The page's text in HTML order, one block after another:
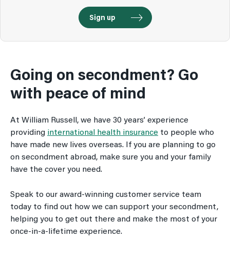
Going on secondment? Go
with peace of mind
At William Russell, we have 30 years’ experience
providing international health insurance to people who
have made new lives overseas. If you are planning to go
on secondment abroad, make sure you and your family
have the cover you need.
Speak to our award-winning customer service team
today to find out how we can support your secondment,
helping you to get out there and make the most of your
once-in-a-lifetime experience.